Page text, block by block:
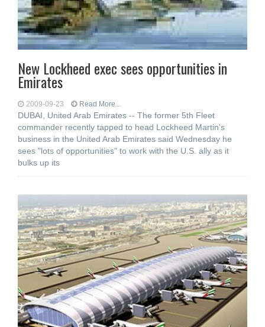
New Lockheed exec sees opportunities in
Emirates
2009-09-23 Read More...
DUBAI, United Arab Emirates -- The former 5th Fleet
commander recently tapped to head Lockheed Martin's
business in the United Arab Emirates said Wednesday he
sees "lots of opportunities" to work with the U.S. ally as it
bulks up its